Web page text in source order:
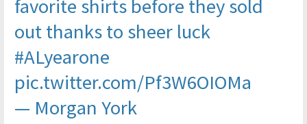
favorite shirts before they sold
out thanks to sheer luck
#ALyearone
pic.twitter.com/Pf3W6OIOMa
— Morgan York